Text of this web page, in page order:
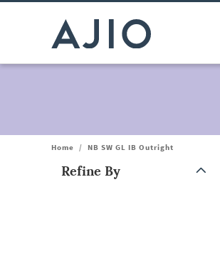
Home / NB SW GL IB Outright
Refine By